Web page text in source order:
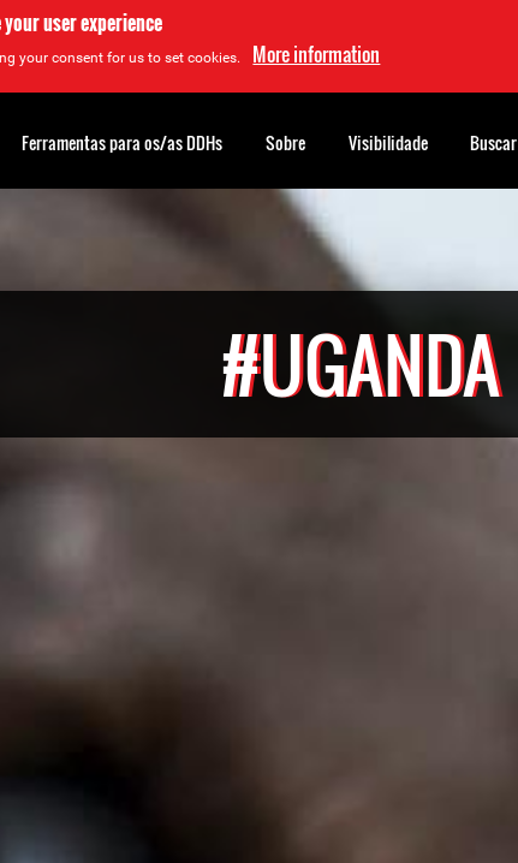
user experience
your consent for us to set cookies. More information
#UGANDA
Ferramentas para os/as DDHs Sobre Visibilidade Buscar